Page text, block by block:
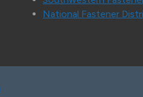
National Fastener